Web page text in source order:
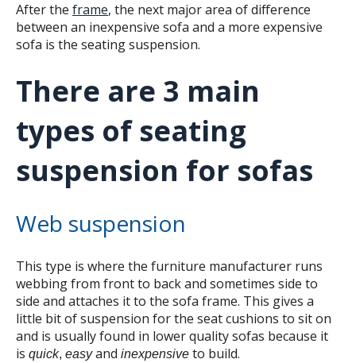
After the frame, the next major area of difference
between an inexpensive sofa and a more expensive
sofa is the seating suspension.
There are 3 main
types of seating
suspension for sofas
Web suspension
This type is where the furniture manufacturer runs
webbing from front to back and sometimes side to
side and attaches it to the sofa frame. This gives a
little bit of suspension for the seat cushions to sit on
and is usually found in lower quality sofas because it
is quick, easyand inexpensive to build.